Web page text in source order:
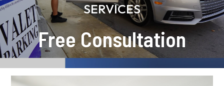
SERVICES
Free Consultation